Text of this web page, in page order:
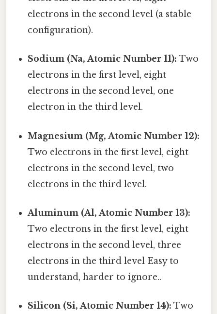
electrons in the second level (a stable
configuration).
Sodium (Na, Atomic Number 11): Two
electrons in the first level, eight
electrons in the second level, one
electron in the third level.
Magnesium (Mg, Atomic Number 12):
Two electrons in the first level, eight
electrons in the second level, two
electrons in the third level.
Aluminum (Al, Atomic Number 13):
Two electrons in the first level, eight
electrons in the second level, three
electrons in the third level Easy to
understand, harder to ignore..
Silicon (Si, Atomic Number 14): Two